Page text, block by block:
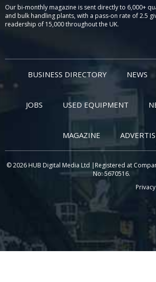
Our bi-monthly magazine is sent directly to 6,000+
and bulk handling plants, with a pass-on rate of 2.5
readership of 15,000 throughout the UK.
BUSINESS DIRECTORY NEWS
JOBS USED EQUIPMENT
MAGAZINE
© 2026 HUB Digital Media Ltd |Registered at
No: 5670516.